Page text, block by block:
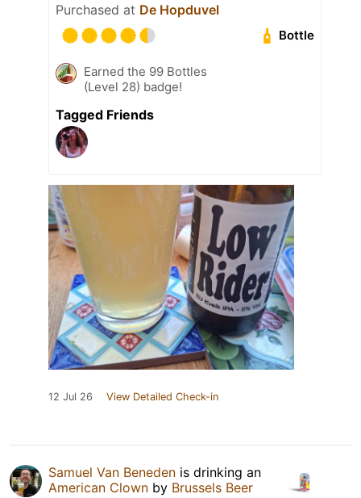
Purchased at De Hopduvel
Bottle
Earned the 99 Bottles
(Level 28) badge!
Tagged Friends
12 Jul 26 View Detailed Check-in
Samuel Van Beneden is drinking an
American Clown by Brussels Beer